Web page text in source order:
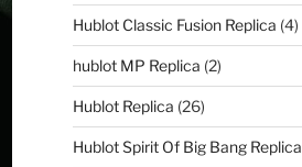
Hublot Classic Fusion Replica (4)
hublot MP Replica (2)
Hublot Replica (26)
Hublot Spirit Of Big Bang Replica